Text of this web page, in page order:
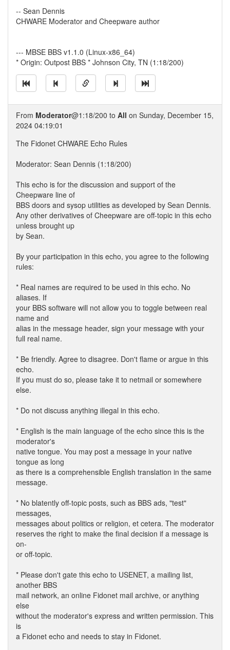
-- Sean Dennis
CHWARE Moderator and Cheepware author
--- MBSE BBS v1.1.0 (Linux-x86_64)
* Origin: Outpost BBS * Johnson City, TN (1:18/200)
From Moderator@1:18/200 to All on Sunday, December 15,
2024 04:19:01
The Fidonet CHWARE Echo Rules
Moderator: Sean Dennis (1:18/200)
This echo is for the discussion and support of the
Cheepware line of
BBS doors and sysop utilities as developed by Sean Dennis.
Any other derivatives of Cheepware are off-topic in this echo
unless brought up
by Sean.
By your participation in this echo, you agree to the following
rules:
* Real names are required to be used in this echo. No
aliases. If
your BBS software will not allow you to toggle between real
name and
alias in the message header, sign your message with your
full real name.
* Be friendly. Agree to disagree. Don't flame or argue in this
echo.
If you must do so, please take it to netmail or somewhere
else.
* Do not discuss anything illegal in this echo.
* English is the main language of the echo since this is the
moderator's
native tongue. You may post a message in your native
tongue as long
as there is a comprehensible English translation in the same
message.
* No blatently off-topic posts, such as BBS ads, "test"
messages,
messages about politics or religion, et cetera. The moderator
reserves the right to make the final decision if a message is
on-
or off-topic.
* Please don't gate this echo to USENET, a mailing list,
another BBS
mail network, an online Fidonet mail archive, or anything
else
without the moderator's express and written permission. This
is
a Fidonet echo and needs to stay in Fidonet.